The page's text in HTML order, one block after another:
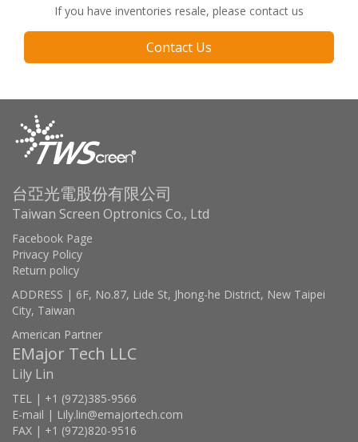
If you have inventories resale, please contact us
Contact Us
台亞光電股份有限公司
Taiwan Screen Optronics Co., Ltd
Facebook Page
Privacy Policy
Return policy
ADDRESS | 6F, No.87, Lide St, Jhong-he District, New Taipei
City, Taiwan
American Partner
EMajor Tech LLC
Lily Lin
TEL | +1 (972)385-9566
E-mail | Lily.lin@emajortech.com
FAX | +1 (972)820-9516